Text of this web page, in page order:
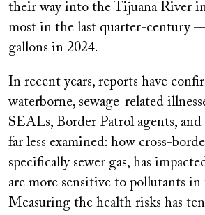
their way into the Tijuana River
most in the last quarter-century
gallons in 2024.
In recent years, reports have
waterborne, sewage-related
SEALs, Border Patrol agents,
far less examined: how cross-
specifically sewer gas, has
are more sensitive to pollutants in
Measuring the health risks has